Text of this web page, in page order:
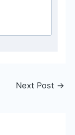
Next Post →